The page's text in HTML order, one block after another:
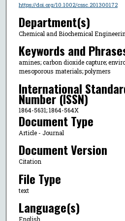
https://doi.org/10.1002/cssc.201300172
Department(s)
Chemical and Biochemical
Keywords and
amines; carbon dioxide capture;
mesoporous materials; polymers
International
Number (ISSN)
1864-5631; 1864-564X
Document Type
Article - Journal
Document Version
Citation
File Type
text
Language(s)
English